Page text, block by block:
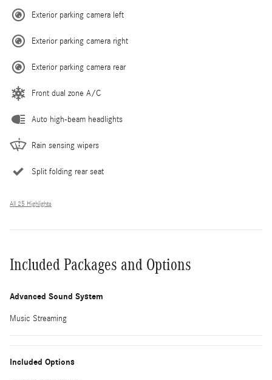
Exterior parking camera left
Exterior parking camera right
Exterior parking camera rear
Front dual zone A/C
Auto high-beam headlights
Rain sensing wipers
Split folding rear seat
All 25 Highlights
Included Packages and Options
Advanced Sound System
Music Streaming
Included Options